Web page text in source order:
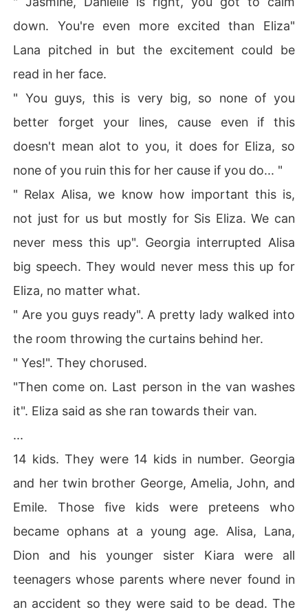
nts. Eliza's resolve to defy convention clashed with the
looming shadow of a billionaire suitor, whose presence
threatened to unravel her carefully crafted escape.
In a world where love and ambition collide, Eliza must n
avigate treacherous waters to reclaim control of her de
stiny. Will she succumb to the pressures of society, or
will she forge her own path, defying expectations at ev
ery turn? The stage is set for a drama unlike any other,
where passion, power, and fate converge in a battle for
the heart and soul of one woman determined to chart h
er own course.
down. You're even more excited than Eliza"
Lana pitched in but the excitement could be
read in her face.
" You guys, this is very big, so none of you
better forget your lines, cause even if this
doesn't mean alot to you, it does for Eliza, so
none of you ruin this for her cause if you do... "
" Relax Alisa, we know how important this is,
not just for us but mostly for Sis Eliza. We can
never mess this up". Georgia interrupted Alisa
big speech. They would never mess this up for
Eliza, no matter what.
" Are you guys ready". A pretty lady walked into
the room throwing the curtains behind her.
" Yes!". They chorused.
"Then come on. Last person in the van washes
it". Eliza said as she ran towards their van.
...
14 kids. They were 14 kids in number. Georgia
and her twin brother George, Amelia, John, and
Emile. Those five kids were preteens who
became ophans at a young age. Alisa, Lana,
Dion and his younger sister Kiara were all
teenagers whose parents where never found in
an accident so they were said to be dead. The